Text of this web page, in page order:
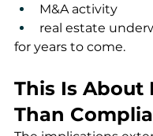
M&A activity
real estate
for years to come.
This Is About
Than